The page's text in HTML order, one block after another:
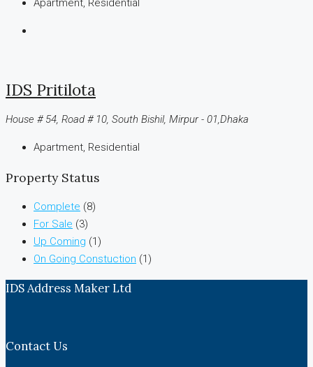
Apartment, Residential
IDS Pritilota
House # 54, Road # 10, South Bishil, Mirpur - 01,Dhaka
Apartment, Residential
Property Status
Complete (8)
For Sale (3)
Up Coming (1)
On Going Constuction (1)
IDS Address Maker Ltd
Contact Us